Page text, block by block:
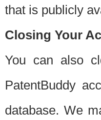
that is publicly
Closing Your
You can also
PatentBuddy
database. We